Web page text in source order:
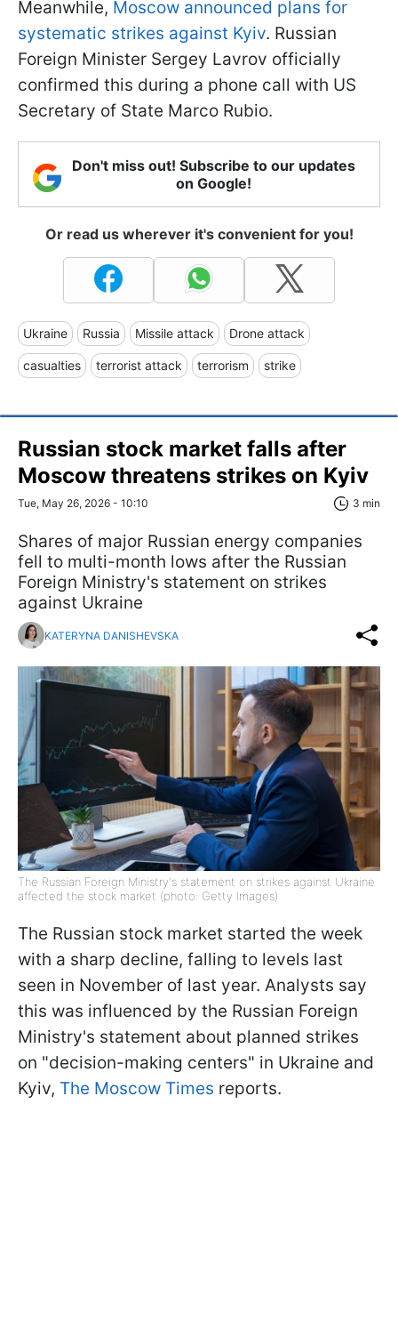
Meanwhile, Moscow announced plans for
systematic strikes against Kyiv. Russian
Foreign Minister Sergey Lavrov officially
confirmed this during a phone call with US
Secretary of State Marco Rubio.
Don't miss out! Subscribe to our updates
on Google!
Or read us wherever it's convenient for you!
Ukraine Russia Missile attack Drone attack
casualties terrorist attack terrorism strike
Russian stock market falls after
Moscow threatens strikes on Kyiv
Tue, May 26, 2026 - 10:10 3 min
Shares of major Russian energy companies
fell to multi-month lows after the Russian
Foreign Ministry's statement on strikes
against Ukraine
KATERYNA DANISHEVSKA
The Russian Foreign Ministry's statement on strikes against Ukraine
affected the stock market (photo: Getty Images)
The Russian stock market started the week
with a sharp decline, falling to levels last
seen in November of last year. Analysts say
this was influenced by the Russian Foreign
Ministry's statement about planned strikes
on "decision-making centers" in Ukraine and
Kyiv, The Moscow Times reports.